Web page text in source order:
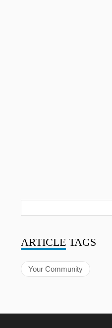
ARTICLE TAGS
Your Community